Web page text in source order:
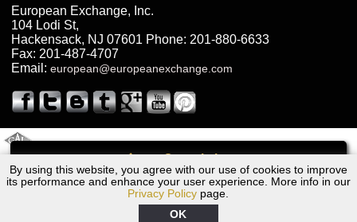
Call
By using this website, you agree with our use of cookies to improve
its performance and enhance your user experience. More info in our
Privacy Policy page.
OK
dependable service for drivers, mechanics, and vehicle owners in
Bergen County, NJ. With decades of industry experience, European
Truck Transmission Repair
Are you looking for a transmission repair shop in Bergen County, NJ?
European Exchange has been the go to transmission repair shop in
years. European Exchange provides truck transmission repair for
drivers, fleet owners, and repair professionals who need dependable
Truck Transmission Repair
Exchange is a transmission shop in NJ that specializes in Dump
Truck transmission repair in NJ, transmission exchange and
transmission rebuild in NJ and has the skill-set to work with any type
of transmission. European Exchange provides professional Truck
European Exchange, Inc.
104 Lodi St,
Hackensack, NJ 07601 Phone: 201-880-6633
Fax: 201-487-4707
Email: european@europeanexchange.com
1961 Ford Transmission Repair NJ